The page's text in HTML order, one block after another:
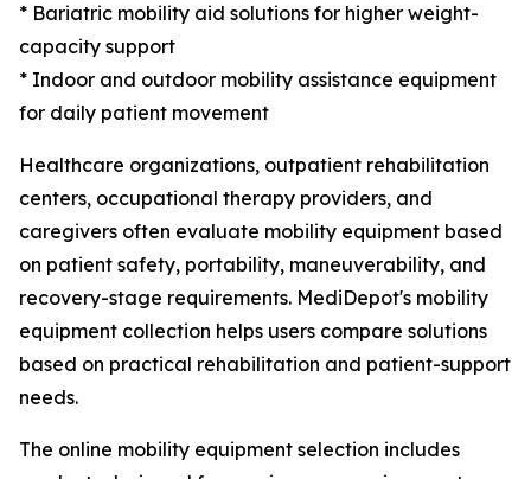
* Bariatric mobility aid solutions for higher weight-
capacity support
* Indoor and outdoor mobility assistance equipment
for daily patient movement
Healthcare organizations, outpatient rehabilitation
centers, occupational therapy providers, and
caregivers often evaluate mobility equipment based
on patient safety, portability, maneuverability, and
recovery-stage requirements. MediDepot's mobility
equipment collection helps users compare solutions
based on practical rehabilitation and patient-support
needs.
The online mobility equipment selection includes